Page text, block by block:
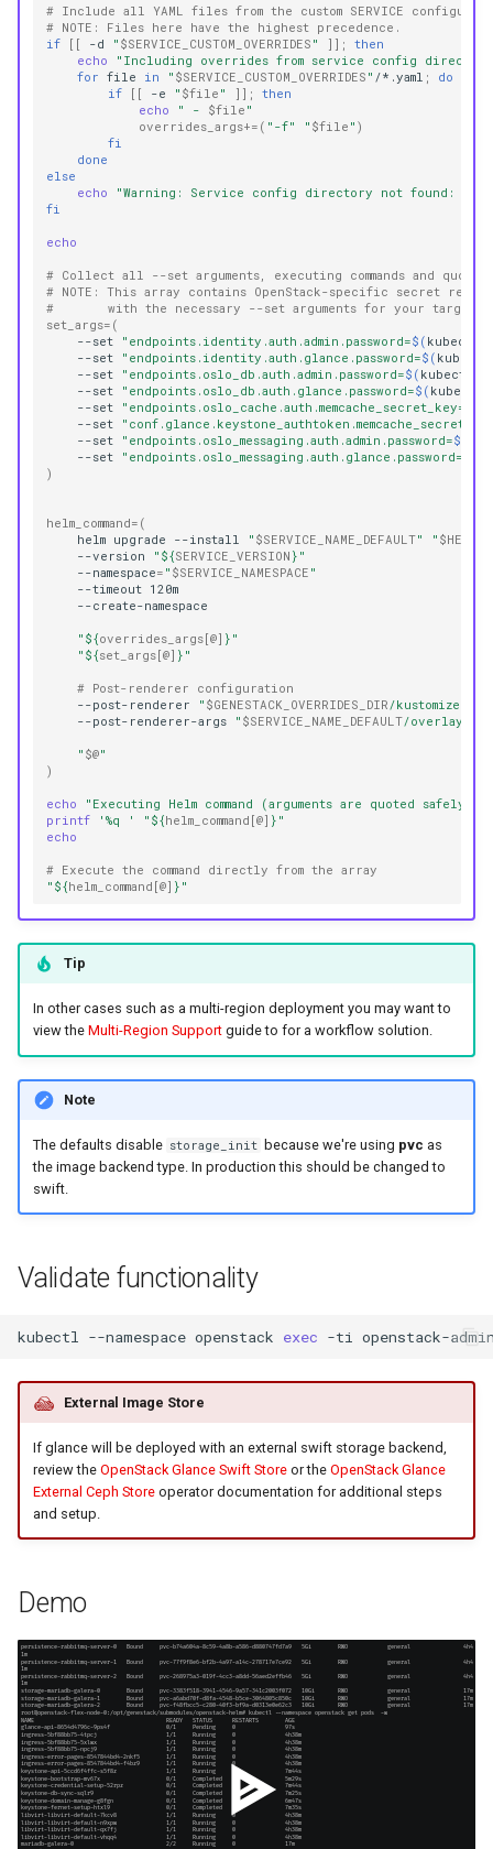
# Include all YAML files from the custom SERVICE
# NOTE: Files here have the highest precedence.
if
[[ -d " $SERVICE_CUSTOM_OVERRIDES " ]] ;
then
echo
"Including overrides from service config
for file in " $SERVICE_CUSTOM_OVERRIDES " /*.yaml ;
do
if
[[ -e " $file " ]] ;
then
echo
" - $file "
overrides_args+=( "-f" " $file " )
fi
done
else
echo
"Warning: Service config directory not found:
fi
echo
# Collect all --set arguments, executing commands and
# NOTE: This array contains OpenStack-specific secret
#       with the necessary --set arguments for your target
set_args=(
--set
"endpoints.identity.auth.admin.password=$( kubectl
--set
"endpoints.identity.auth.glance.password=$( kubectl
--set
"endpoints.oslo_db.auth.admin.password=$( kubectl
--set
"endpoints.oslo_db.auth.glance.password=$( kubectl
--set
"endpoints.oslo_cache.auth.memcache_secret_key=
--set
--set
"endpoints.oslo_messaging.auth.admin.password=$(
--set
"endpoints.oslo_messaging.auth.glance.password=
)
helm_command=(
helm upgrade --install " $SERVICE_NAME_DEFAULT" "
--version
" ${SERVICE_VERSION } "
--namespace= " $SERVICE_NAMESPACE "
--timeout
" ${overrides_args [@] } "
" ${set_args [@] } "
# Post-renderer configuration
--post-renderer
" $GENESTACK_OVERRIDES_DIR/kustomize/
--post-renderer-args
" $SERVICE_NAME_DEFAULT/overlay"
" $@"
)
echo
"Executing Helm command (arguments are quoted safely):"
printf
'%q ' " ${helm_command [@] } "
echo
# Execute the command directly from the array
" ${helm_command [@] } "
Tip
In other cases such as a multi-region deployment you may want to
view the Multi-Region Supportguide to for a workflow solution.
Note
The defaults disable storage_init because we're using pvc as
the image backend type. In production this should be changed to
swift.
Validate functionality
kubectl --namespace openstack exec -ti openstack-
External Image Store
If glance will be deployed with an external swift storage backend,
review the OpenStack Glance Swift Storeor the OpenStack Glance
External Ceph Storeoperator documentation for additional steps
and setup.
Demo